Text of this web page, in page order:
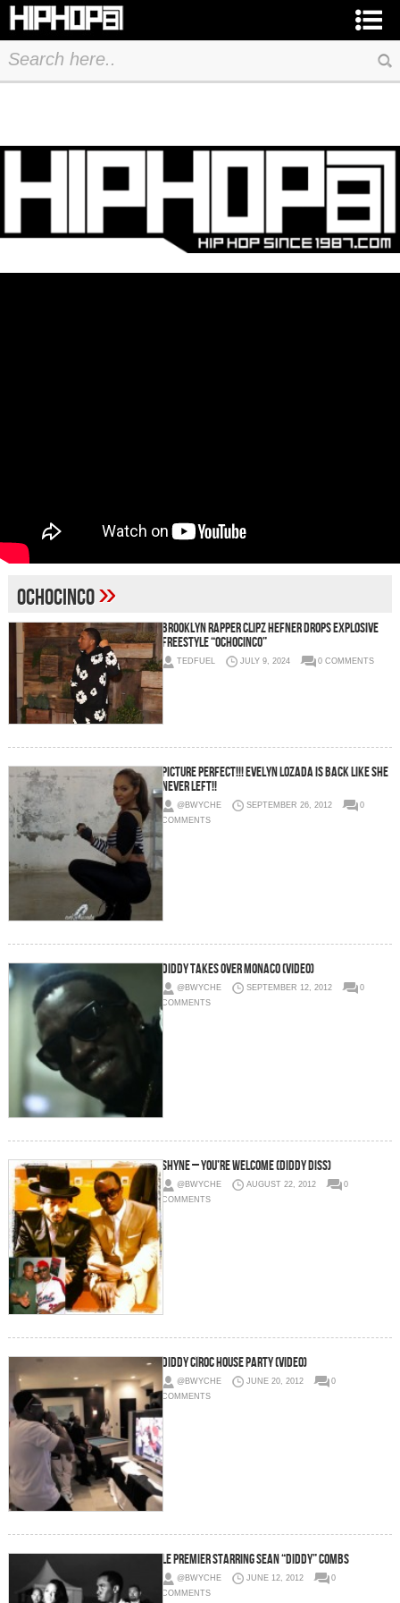
Ochocinco»
Brooklyn Rapper Clipz Hefner Drops Explosive
Freestyle “OchoCinco”
TEDFUEL JULY 9, 2024 0 COMMENTS
Picture Perfect!!! Evelyn Lozada is BACK Like She
Never Left!!
@BWYCHE SEPTEMBER 26, 2012
0
COMMENTS
Diddy Takes Over Monaco (Video)
@BWYCHE SEPTEMBER 12, 2012
0
COMMENTS
Shyne – You’re Welcome (Diddy Diss)
@BWYCHE AUGUST 22, 2012
0
COMMENTS
Diddy CÎROC House Party (Video)
@BWYCHE JUNE 20, 2012
0
COMMENTS
Le Premier Starring Sean “Diddy” Combs
@BWYCHE JUNE 12, 2012
0
COMMENTS